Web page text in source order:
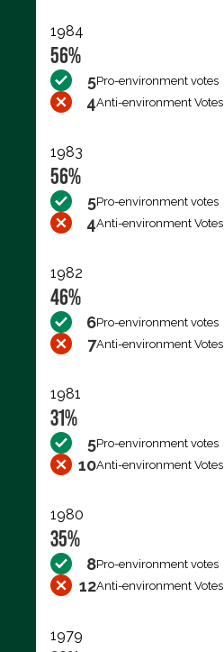
1984
56%
5Pro-environment votes
4Anti-environment Votes
1983
56%
5Pro-environment votes
4Anti-environment Votes
1982
46%
6Pro-environment votes
7Anti-environment Votes
1981
31%
5Pro-environment votes
10Anti-environment Votes
1980
35%
8Pro-environment votes
12Anti-environment Votes
1979